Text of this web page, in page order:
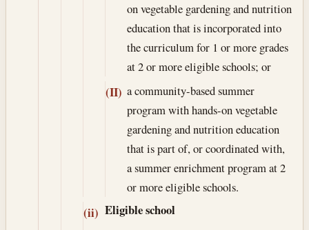
on vegetable gardening and nutrition
education that is incorporated into
the curriculum for 1 or more grades
at 2 or more eligible schools; or
(II) a community-based summer
program with hands-on vegetable
gardening and nutrition education
that is part of, or coordinated with,
a summer enrichment program at 2
or more eligible schools.
(ii) Eligible school